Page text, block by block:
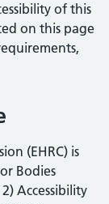
of this
on this page
(EHRC) is
Bodies
Accessibility